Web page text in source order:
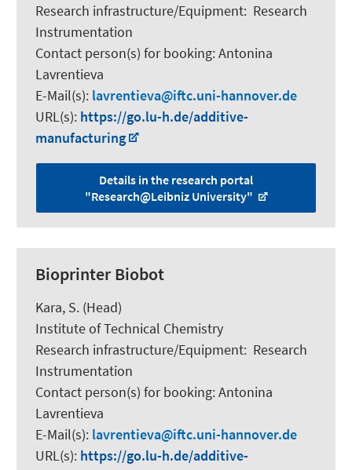
Research infrastructure/Equipment: Research
Instrumentation
Contact person(s) for booking:Antonina
Lavrentieva
E-Mail(s): lavrentieva
iftc.uni-hannover.de
URL(s): https://go.lu-h.de/additive-
manufacturing
Details in the research portal
"Research@Leibniz University"
Bioprinter Biobot
Kara, S. (Head)
Institute of Technical Chemistry
Research infrastructure/Equipment: Research
Instrumentation
Contact person(s) for booking:Antonina
Lavrentieva
E-Mail(s): lavrentieva
iftc.uni-hannover.de
URL(s): https://go.lu-h.de/additive-